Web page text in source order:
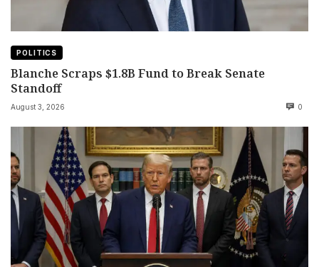
POLITICS
Blanche Scraps $1.8B Fund to Break Senate
Standoff
August 3, 2026 0